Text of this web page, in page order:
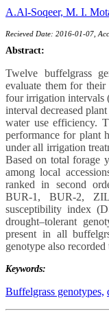
A.Al-Soqeer, M. I.
Recieved Date: 2016-01-07,
Abstract:
Twelve buffelgrass
evaluate them for
four irrigation intervals
interval decreased
water use efficiency.
performance for plant
under all irrigation
Based on total forage
among local
ranked in second
BUR-1, BUR-2,
susceptibility index
drought–tolerant
present in all
genotype also
Keywords:
Buffelgrass genotypes,